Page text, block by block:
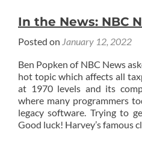
In the News: NBC
Posted on January 12, 2022
Ben Popken of NBC News
hot topic which affects all
at 1970 levels and its
where many programmers
legacy software. Trying to
Good luck! Harvey’s famous